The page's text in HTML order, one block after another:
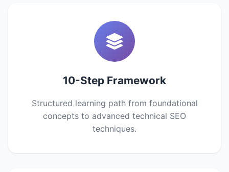
10-Step Framework
Structured learning path from foundational
concepts to advanced technical SEO
techniques.